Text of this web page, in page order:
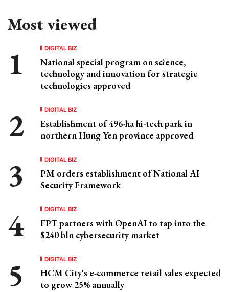
Most viewed
DIGITAL BIZ
National special program on science,
technology and innovation for strategic
technologies approved
DIGITAL BIZ
Establishment of 496-ha hi-tech park in
northern Hung Yen province approved
DIGITAL BIZ
PM orders establishment of National AI
Security Framework
DIGITAL BIZ
FPT partners with OpenAI to tap into the
$240 bln cybersecurity market
DIGITAL BIZ
HCM City's e-commerce retail sales expected
to grow 25% annually